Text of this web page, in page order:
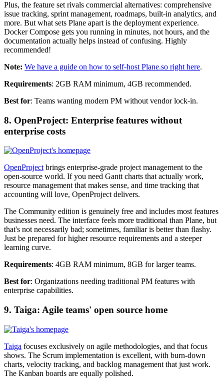
Plus, the feature set rivals commercial alternatives: comprehensive
issue tracking, sprint management, roadmaps, built-in analytics, and
more. But what sets Plane apart is the deployment experience.
Docker Compose gets you running in minutes, not hours, and the
documentation actually helps instead of confusing. Highly
recommended!
Note: We have a guide on how to self-host Plane.so right here.
Requirements: 2GB RAM minimum, 4GB recommended.
Best for: Teams wanting modern PM without vendor lock-in.
8. OpenProject: Enterprise features without
enterprise costs
OpenProjectbrings enterprise-grade project management to the
open-source world. If you need Gantt charts that actually work,
resource management that makes sense, and time tracking that
accounting will love, OpenProject delivers.
The Community edition is genuinely free and includes most features
businesses need. The interface feels more traditional than Plane, but
that's not necessarily bad; sometimes, familiar is better than flashy.
Just be prepared for higher resource requirements and a steeper
learning curve.
Requirements: 4GB RAM minimum, 8GB for larger teams.
Best for: Organizations needing traditional PM features with
enterprise capabilities.
9. Taiga: Agile teams' open source home
Taiga focuses exclusively on agile methodologies, and that focus
shows. The Scrum implementation is excellent, with burn-down
charts, velocity tracking, and backlog management that just work.
The Kanban boards are equally polished.